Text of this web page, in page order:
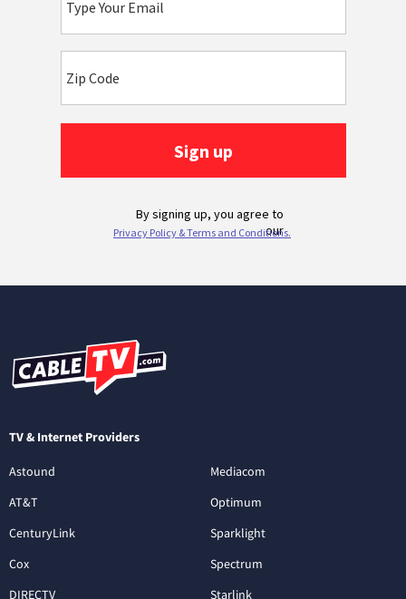
TV & Internet Providers
Astound
AT&T
CenturyLink
Cox
DIRECTV
Mediacom
Optimum
Sparklight
Spectrum
Starlink